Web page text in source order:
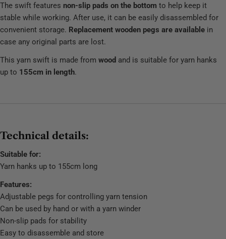
The swift features non-slip pads on the bottom to help keep it
stable while working. After use, it can be easily disassembled for
convenient storage. Replacement wooden pegs are available in
case any original parts are lost.
This yarn swift is made from wood and is suitable for yarn hanks
up to 155cm in length.
Technical details:
Suitable for:
Yarn hanks up to 155cm long
Features:
Adjustable pegs for controlling yarn tension
Can be used by hand or with a yarn winder
Non-slip pads for stability
Easy to disassemble and store